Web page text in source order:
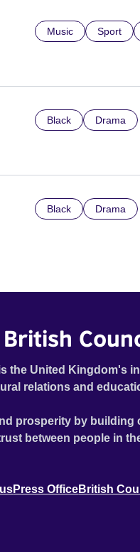
Music Sport
Black Drama
Black Drama
the United Kingdom's
relations and
prosperity by building
between people in
Press OfficeBritish